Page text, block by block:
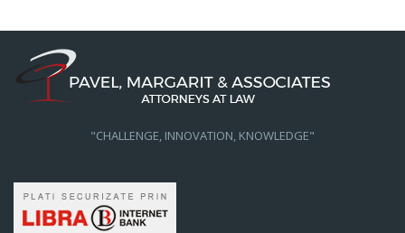
"CHALLENGE, INNOVATION, KNOWLEDGE"